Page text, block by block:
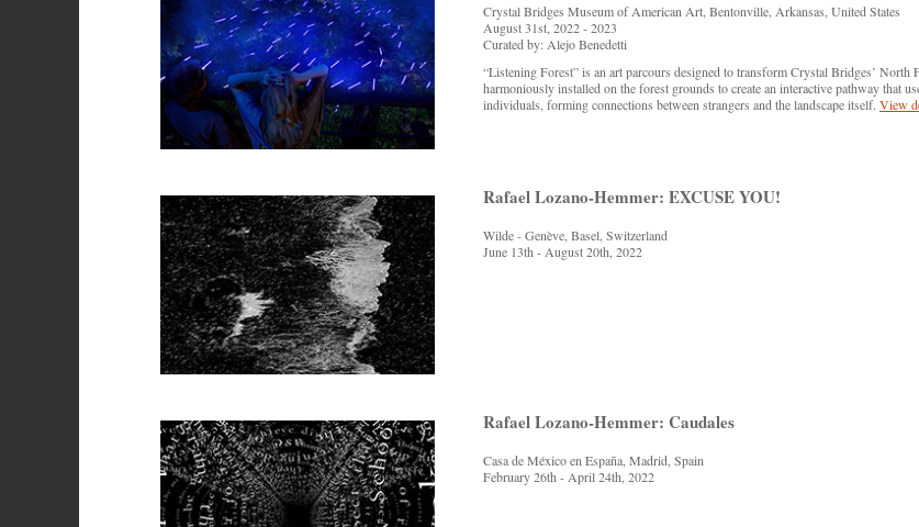
Crystal Bridges Museum of American Art, Bentonville, Arkansas, United States
August 31st, 2022 - 2023
Curated by: Alejo Benedetti
“Listening Forest” is an art parcours designed to transform Crystal Bridges’
harmoniously installed on the forest grounds to create an interactive pathway that
individuals, forming connections between strangers and the landscape itself. View
Rafael Lozano-Hemmer: EXCUSE YOU!
Wilde - Genève, Basel, Switzerland
June 13th - August 20th, 2022
Rafael Lozano-Hemmer: Caudales
Casa de México en España, Madrid, Spain
February 26th - April 24th, 2022